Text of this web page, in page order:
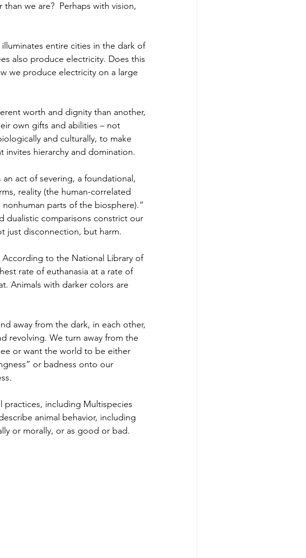
we are?  Perhaps with vision,
also produce electricity. Does this
we produce electricity on a large
own gifts and abilities – not
and culturally, to make
invites hierarchy and domination.
act of severing, a foundational,
reality (the human-correlated
parts of the biosphere).”
dualistic comparisons constrict our
just disconnection, but harm.
rate of euthanasia at a rate of
Animals with darker colors are
revolving. We turn away from the
or want the world to be either
or badness onto our
animal behavior, including
or morally, or as good or bad.